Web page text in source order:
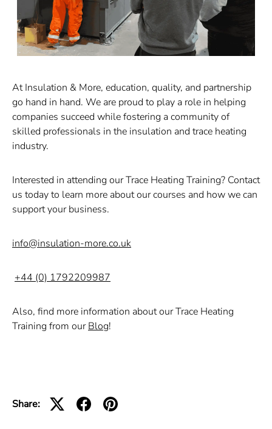
At Insulation & More, education, quality, and partnership
go hand in hand. We are proud to play a role in helping
companies succeed while fostering a community of
skilled professionals in the insulation and trace heating
industry.
Interested in attending our Trace Heating Training? Contact
us today to learn more about our courses and how we can
support your business.
info@insulation-more.co.uk
+44 (0) 1792209987
Also, find more information about our Trace Heating
Training from ourBlog!
Share: